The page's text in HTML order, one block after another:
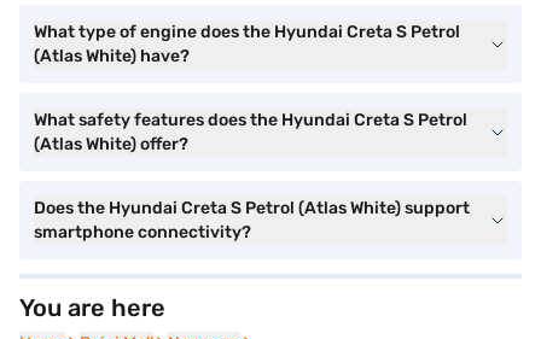
What type of engine does the Hyundai Creta S Petrol
(Atlas White) have?
What safety features does the Hyundai Creta S Petrol
(Atlas White) offer?
Does the Hyundai Creta S Petrol (Atlas White) support
smartphone connectivity?
You are here